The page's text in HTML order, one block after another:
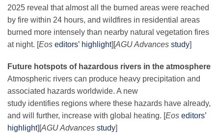
2025 reveal that almost all the burned areas were reached
by fire within 24 hours, and wildfires in residential areas
burned more intensely than nearby natural vegetation fires
at night. [Eos editors’ highlight][AGU Advances study]
Future hotspots of hazardous rivers in the atmosphere
Atmospheric rivers can produce heavy precipitation and
associated hazards worldwide. A new
study identifies regions where these hazards have already,
and will further, increase with global heating. [Eos editors’
highlight][AGU Advances study]